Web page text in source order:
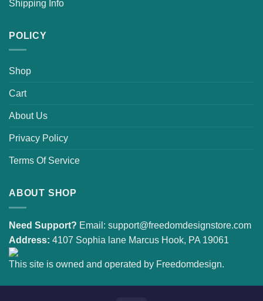
Shipping Info
POLICY
Shop
Cart
About Us
Privacy Policy
Terms Of Service
ABOUT SHOP
Need Support? Email: support@freedomdesignstore.com
Address: 4107 Sophia lane Marcus Hook, PA 19061
This site is owned and operated by Freedomdesign.